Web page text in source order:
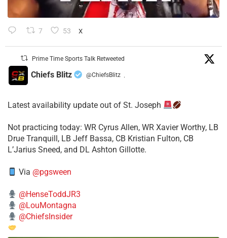
7 53 X
Prime Time Sports Talk Retweeted
Chiefs Blitz @ChiefsBlitz ·
Latest availability update out of St. Joseph
​Not practicing today: WR Cyrus Allen, WR Xavier Worthy, LB
Drue Tranquill, LB Jeff Bassa, CB Kristian Fulton, CB
L’Jarius Sneed, and DL Ashton Gillotte.
Via @pgsween
@HenseToddJR3
@LouMontagna
@ChiefsInsider